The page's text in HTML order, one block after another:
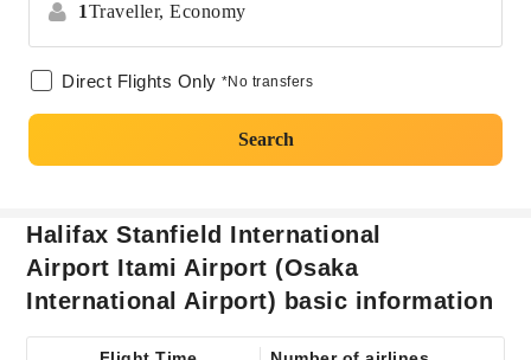
1Traveller, Economy
Direct Flights Only *No transfers
Search
Halifax Stanfield International
Airport Itami Airport (Osaka
International Airport) basic information